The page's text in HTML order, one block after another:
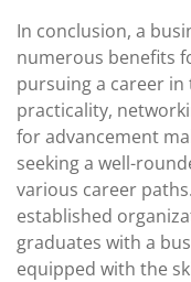
In conclusion, a
numerous benefits
pursuing a career
practicality,
for advancement
seeking a well-
various career
established
graduates with a
equipped with the